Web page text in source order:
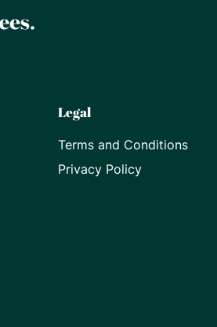
Legal
Terms and Conditions
Privacy Policy